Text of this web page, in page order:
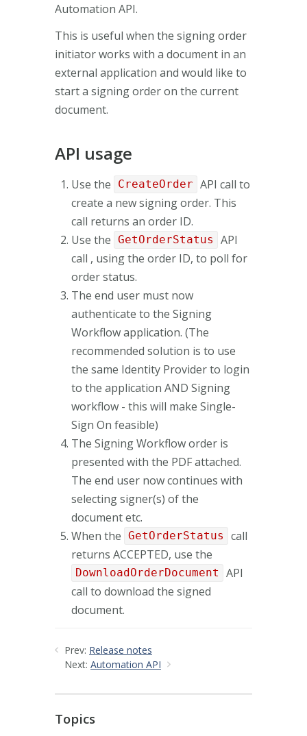
Automation API.
This is useful when the signing order
initiator works with a document in an
external application and would like to
start a signing order on the current
document.
API usage
Use the CreateOrder API call to
create a new signing order. This
call returns an order ID.
Use the GetOrderStatus
API
call , using the order ID, to poll for
order status.
The end user must now
authenticate to the Signing
Workflow application. (The
recommended solution is to use
the same Identity Provider to login
to the application AND Signing
workflow - this will make Single-
Sign On feasible)
The Signing Workflow order is
presented with the PDF attached.
The end user now continues with
selecting signer(s) of the
document etc.
When the GetOrderStatus
call
returns ACCEPTED, use the
DownloadOrderDocument
API
call to download the signed
document.
Prev: Release notes
Next: Automation API
Topics